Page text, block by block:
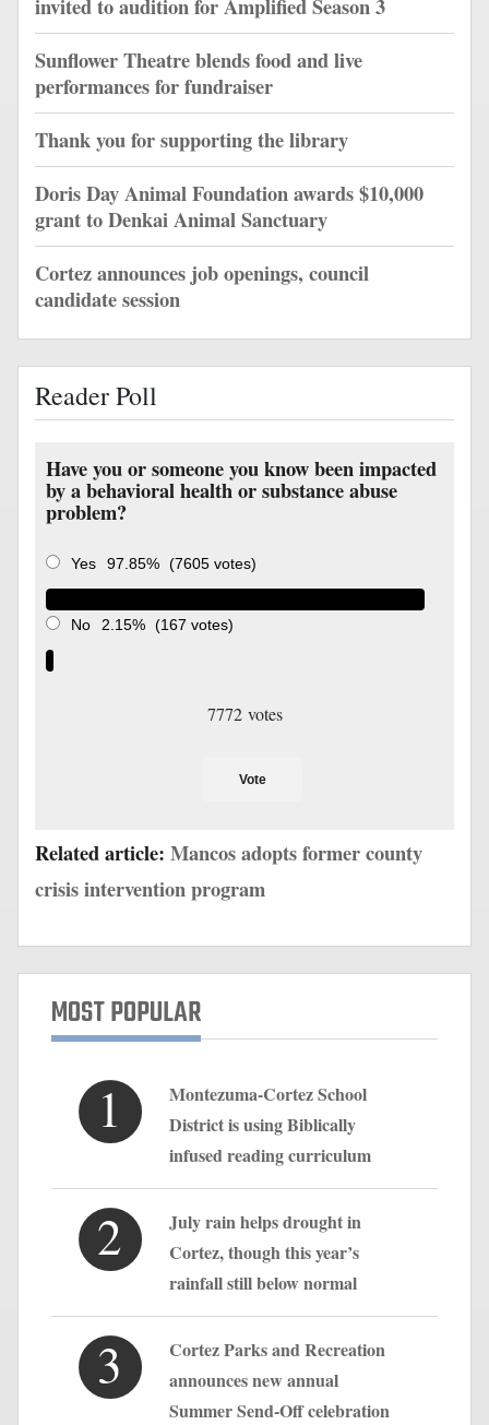
invited to audition for Amplified Season 3
Sunflower Theatre blends food and live
performances for fundraiser
Thank you for supporting the library
Doris Day Animal Foundation awards $10,000
grant to Denkai Animal Sanctuary
Cortez announces job openings, council
candidate session
Reader Poll
Have you or someone you know been impacted
by a behavioral health or substance abuse
problem?
Yes 97.85% (7605 votes)
No 2.15% (167 votes)
7772votes
Vote
Related article: Mancos adopts former county
crisis intervention program
MOST POPULAR
1
Montezuma-Cortez School
District is using Biblically
infused reading curriculum
2
July rain helps drought in
Cortez, though this year’s
rainfall still below normal
3
Cortez Parks and Recreation
announces new annual
Summer Send-Off celebration